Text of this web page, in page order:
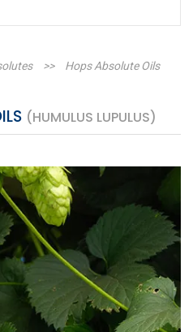
>> Hops Absolute Oils
(HUMULUS LUPULUS)